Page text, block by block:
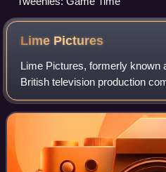
Lime Pictures
Lime Pictures, formerly known
British television production
founded by producer and
1980s. It produces drama and